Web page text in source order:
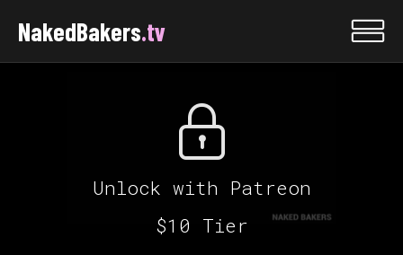
NakedBakers.tv
Unlock with Patreon
$10 Tier